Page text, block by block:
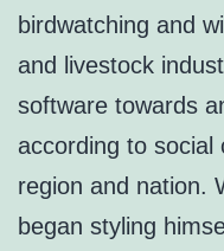
birdwatching and
and livestock
software towards
according to social
region and nation.
began styling